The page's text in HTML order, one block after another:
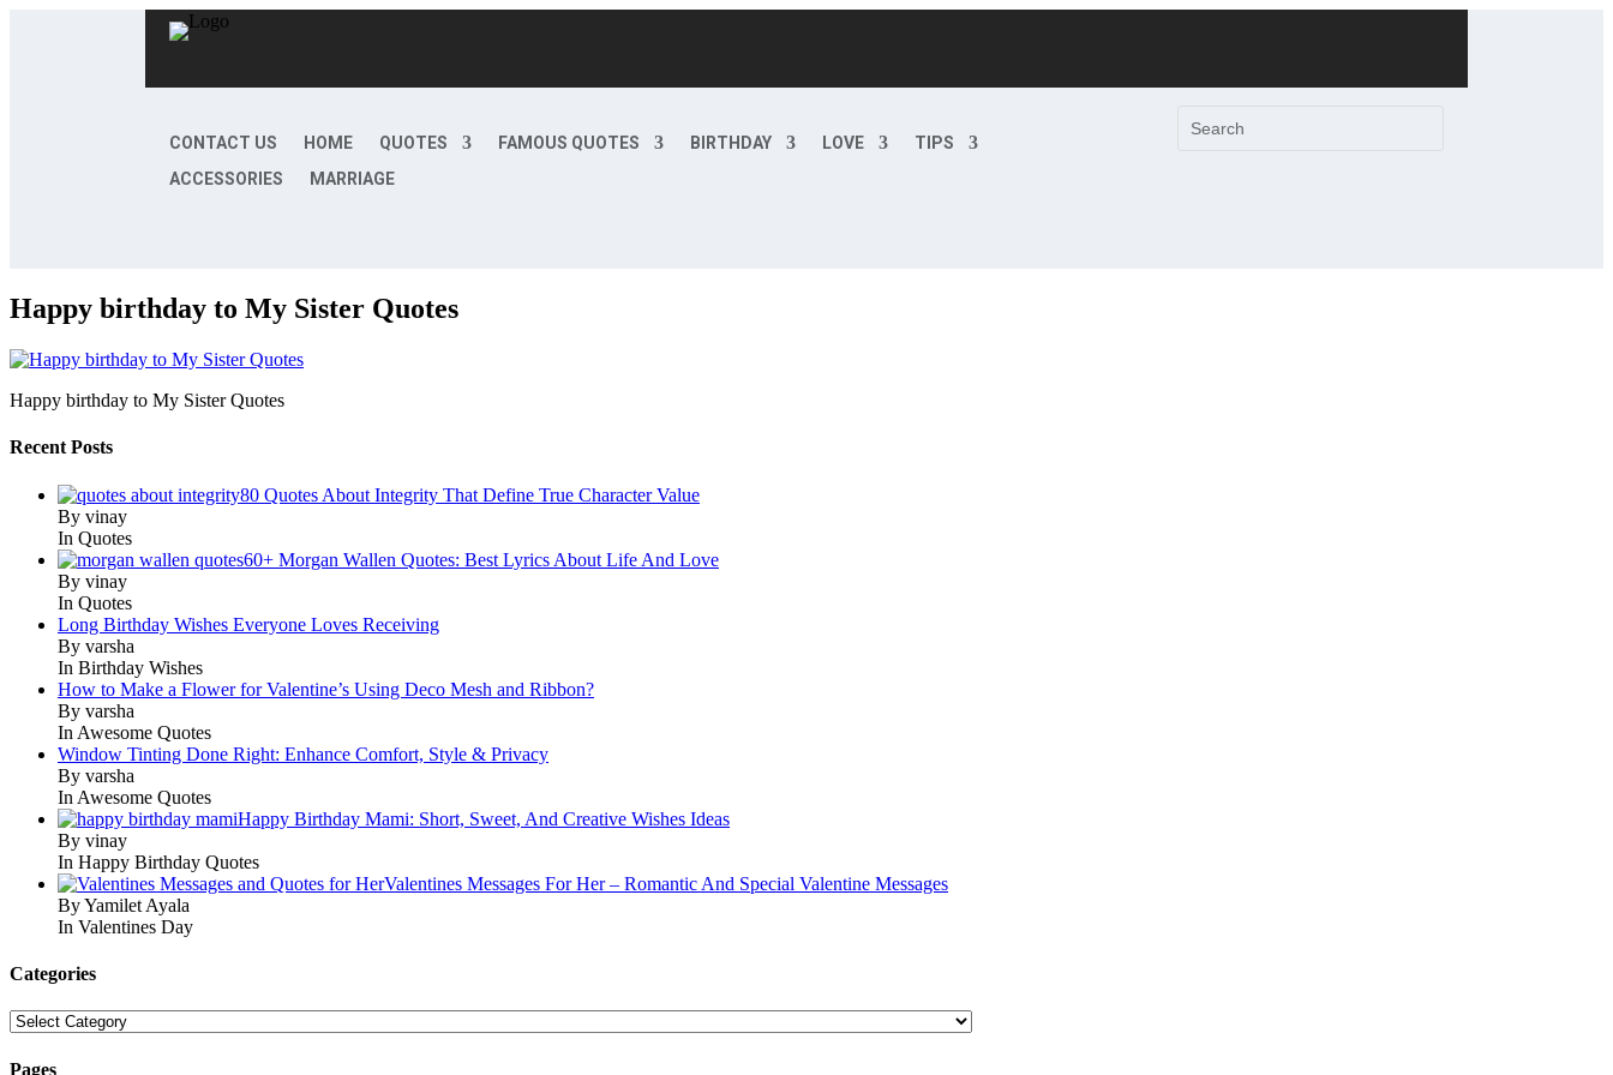
CONTACT US HOME QUOTES FAMOUS QUOTES BIRTHDAY LOVE
TIPS
ACCESSORIES
MARRIAGE
Happy birthday to My Sister Quotes
Happy birthday to My Sister Quotes
Recent Posts
80 Quotes About Integrity That Define True Character Value
By vinay
In Quotes
60+ Morgan Wallen Quotes: Best Lyrics About Life And Love
By vinay
In Quotes
Long Birthday Wishes Everyone Loves Receiving
By varsha
In Birthday Wishes
How to Make a Flower for Valentine’s Using Deco Mesh and Ribbon?
By varsha
In Awesome Quotes
Window Tinting Done Right: Enhance Comfort, Style & Privacy
By varsha
In Awesome Quotes
Happy Birthday Mami: Short, Sweet, And Creative Wishes Ideas
By vinay
In Happy Birthday Quotes
Valentines Messages For Her – Romantic And Special Valentine Messages
By Yamilet Ayala
In Valentines Day
Categories
Categories
Pages